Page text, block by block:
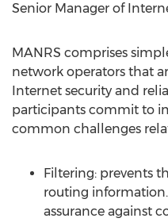
Senior Manager of
MANRS comprises
network operators that
Internet security and
participants commit to
common challenges
Filtering: prevents
routing
assurance against